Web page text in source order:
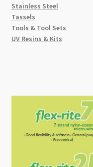
Stainless Steel
Tassels
Tools & Tool Sets
UV Resins & Kits